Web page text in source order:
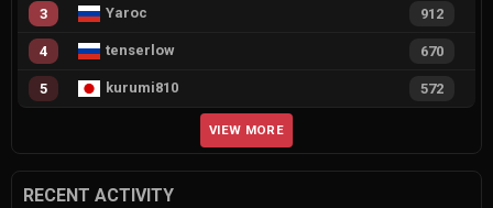
3 Yaroc 912
4 tenserlow 670
5 kurumi810 572
VIEW MORE
RECENT ACTIVITY